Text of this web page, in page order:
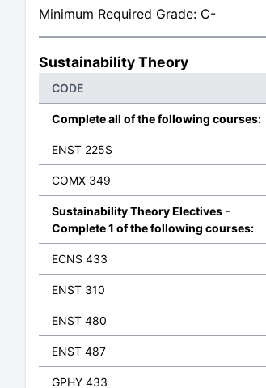
Minimum Required Grade: C-
Sustainability Theory
CODE
Complete all of the following courses:
ENST 225S
COMX 349
Sustainability Theory Electives -
Complete 1 of the following courses:
ECNS 433
ENST 310
ENST 480
ENST 487
GPHY 433